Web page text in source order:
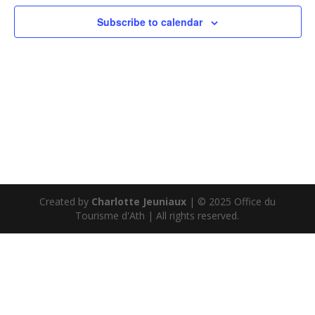
Subscribe to calendar
Created by Charlotte Jeuniaux| © 2025 Office du
Tourisme d'Ath | All rights reserved.